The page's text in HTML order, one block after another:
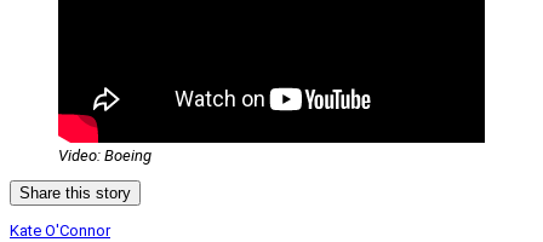
Video: Boeing
Share this story
Kate O'Connor